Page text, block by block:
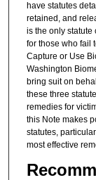
have statutes
retained, and
is the only statute
for those who fail
Capture or Use
Washington
bring suit on
these three
remedies for
this Note makes
statutes,
most effective